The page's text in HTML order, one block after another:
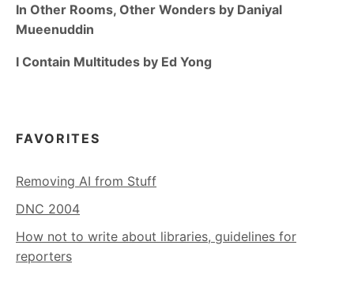
In Other Rooms, Other Wonders by Daniyal
Mueenuddin
I Contain Multitudes by Ed Yong
FAVORITES
Removing AI from Stuff
DNC 2004
How not to write about libraries, guidelines for
reporters